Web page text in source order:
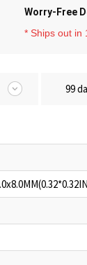
Worry-Free
* Ships out in
99